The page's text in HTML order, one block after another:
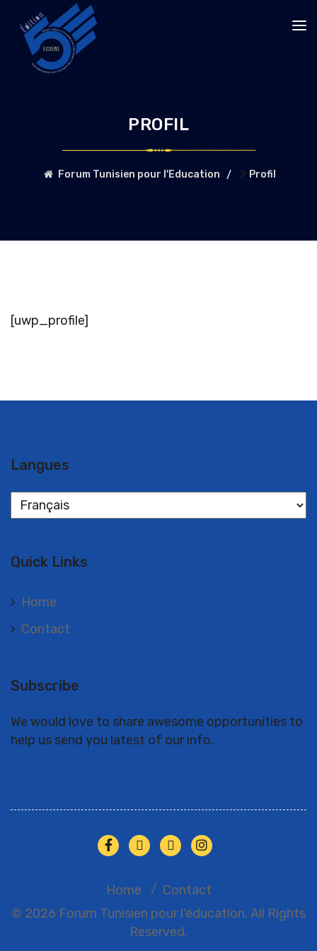
PROFIL
Forum Tunisien pour l'Education > Profil
[uwp_profile]
Langues
Langues
Quick Links
Home
Contact
Subscribe
We would love to share awesome opportunities to
help us send you latest of our info.
Home
Contact
© 2026 Forum Tunisien pour l'éducation. All Rights
Reserved.